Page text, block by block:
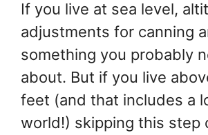
If you live at sea level,
adjustments for canning
something you probably
about. But if you live
feet (and that includes a
world!) skipping this step